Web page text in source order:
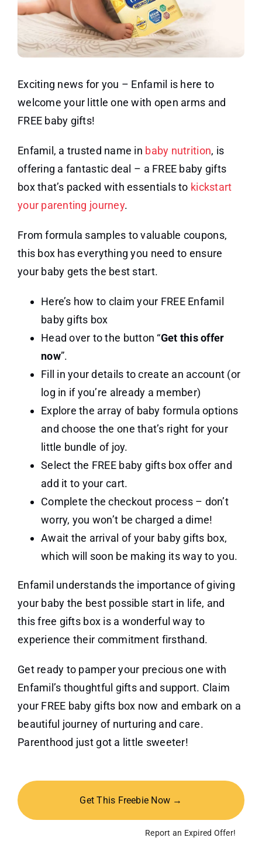
Exciting news for you – Enfamil is here to
welcome your little one with open arms and
FREE baby gifts!
Enfamil, a trusted name in baby nutrition, is
offering a fantastic deal – a FREE baby gifts
box that’s packed with essentials to kickstart
your parenting journey.
From formula samples to valuable coupons,
this box has everything you need to ensure
your baby gets the best start.
Here’s how to claim your FREE Enfamil
baby gifts box
Head over to the button “Get this offer
now”.
Fill in your details to create an account (or
log in if you’re already a member)
Explore the array of baby formula options
and choose the one that’s right for your
little bundle of joy.
Select the FREE baby gifts box offer and
add it to your cart.
Complete the checkout process – don’t
worry, you won’t be charged a dime!
Await the arrival of your baby gifts box,
which will soon be making its way to you.
Enfamil understands the importance of giving
your baby the best possible start in life, and
this free gifts box is a wonderful way to
experience their commitment firsthand.
Get ready to pamper your precious one with
Enfamil’s thoughtful gifts and support. Claim
your FREE baby gifts box now and embark on a
beautiful journey of nurturing and care.
Parenthood just got a little sweeter!
Get This Freebie Now →
Report an Expired Offer!